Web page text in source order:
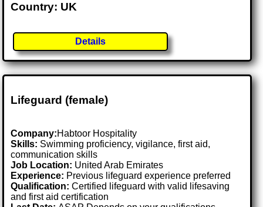
Country: UK
Details
Lifeguard (female)
Company:Habtoor Hospitality
Skills: Swimming proficiency, vigilance, first aid,
communication skills
Job Location: United Arab Emirates
Experience: Previous lifeguard experience preferred
Qualification: Certified lifeguard with valid lifesaving
and first aid certification